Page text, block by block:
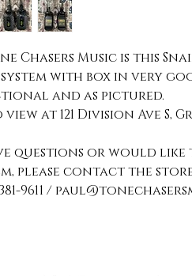
Chasers Music is this
with box in very
and as pictured.
at 121 Division Ave S,
questions or would
please contact the
9611 /